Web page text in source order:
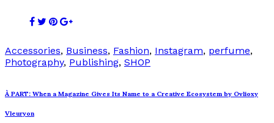
Accessories, Business, Fashion, Instagram, perfume,
Photography, Publishing, SHOP
À PART: When a Magazine Gives Its Name to a Creative Ecosystem by Ovlioxy
Vleuryon